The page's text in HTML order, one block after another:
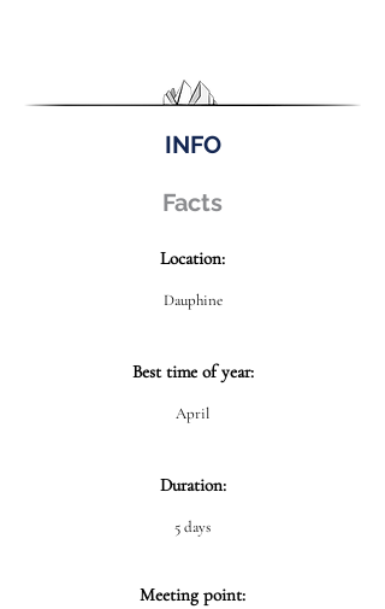
INFO
Facts
Location:
Dauphine
Best time of year:
April
Duration:
5 days
Meeting point: